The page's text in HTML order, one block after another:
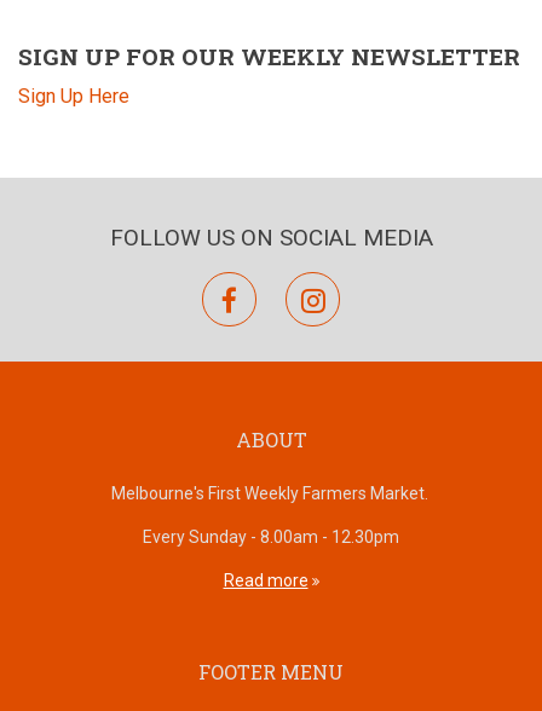
SIGN UP FOR OUR WEEKLY NEWSLETTER
Sign Up Here
FOLLOW US ON SOCIAL MEDIA
facebookinstagram
ABOUT
Melbourne's First Weekly Farmers Market.
Every Sunday - 8.00am - 12.30pm
Read more
FOOTER MENU